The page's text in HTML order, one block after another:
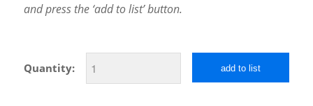
and press the ‘add to list’ button.
Quantity: add to list